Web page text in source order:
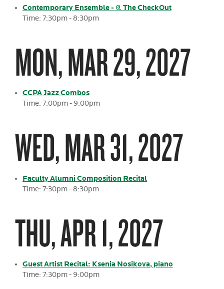
Contemporary Ensemble - @ The CheckOut
Time: 7:30pm - 8:30pm
MON, MAR 29, 2027
CCPA Jazz Combos
Time: 7:00pm - 9:00pm
WED, MAR 31, 2027
Faculty Alumni Composition Recital
Time: 7:30pm - 8:30pm
THU, APR 1, 2027
Guest Artist Recital: Ksenia Nosikova, piano
Time: 7:30pm - 9:00pm